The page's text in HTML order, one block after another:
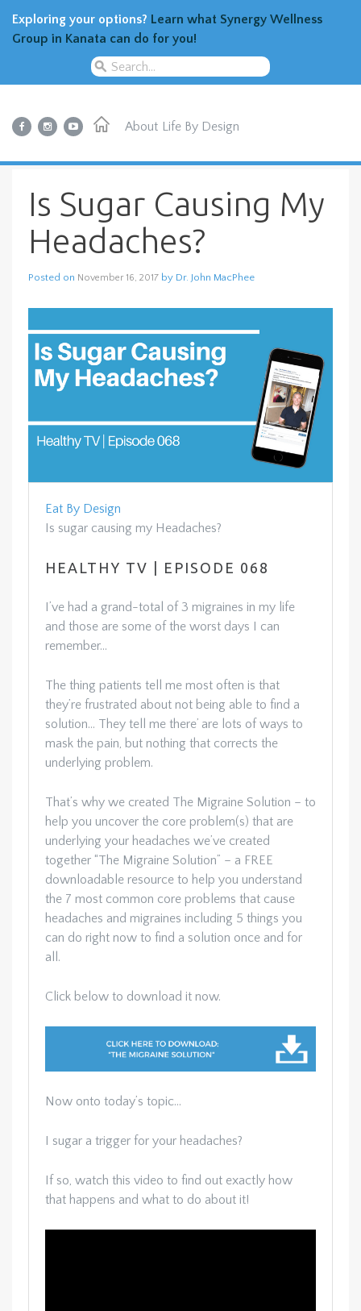
Exploring your options? Learn what Synergy Wellness
Group in Kanata can do for you!
About Life By Design
Is Sugar Causing My
Headaches?
Posted on November 16, 2017 by Dr. John MacPhee
Eat By Design
Is sugar causing my Headaches?
HEALTHY TV | EPISODE 068
I’ve had a grand-total of 3 migraines in my life
and those are some of the worst days I can
remember…
The thing patients tell me most often is that
they’re frustrated about not being able to find a
solution… They tell me there’ are lots of ways to
mask the pain, but nothing that corrects the
underlying problem.
That’s why we created The Migraine Solution – to
help you uncover the core problem(s) that are
underlying your headaches we’ve created
together “The Migraine Solution” – a FREE
downloadable resource to help you understand
the 7 most common core problems that cause
headaches and migraines including 5 things you
can do right now to find a solution once and for
all.
Click below to download it now.
Now onto today’s topic…
I sugar a trigger for your headaches?
If so, watch this video to find out exactly how
that happens and what to do about it!